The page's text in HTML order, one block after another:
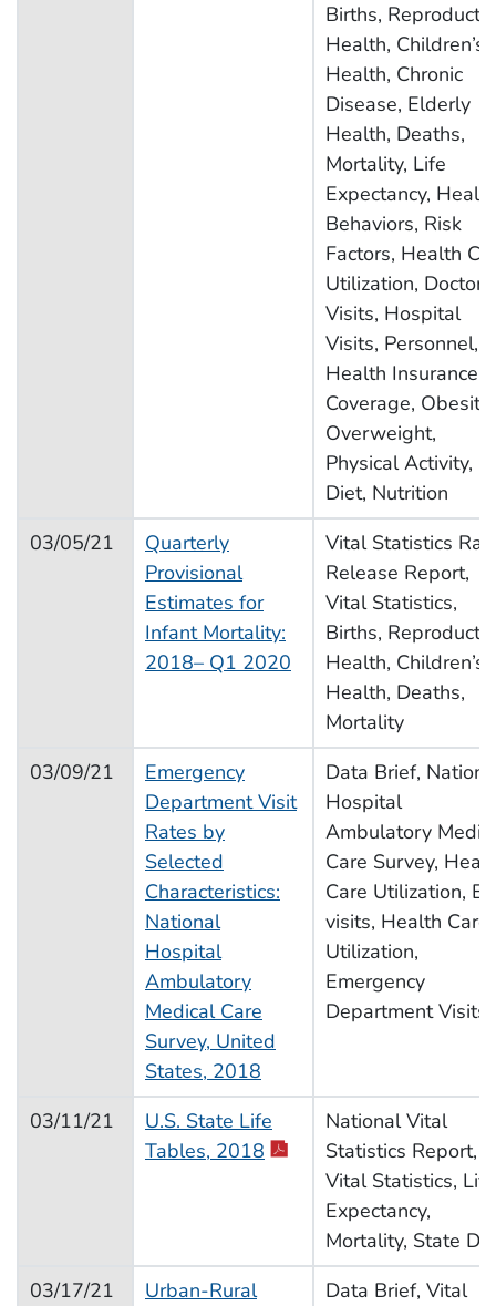
Births,
Health, Children’s
Health, Chronic
Disease, Elderly
Health, Deaths,
Mortality, Life
Expectancy, Health
Behaviors, Risk
Factors, Health
Utilization, Doctor
Visits, Hospital
Visits, Personnel,
Health Insurance
Coverage, Obesity,
Overweight,
Physical Activity,
Diet, Nutrition
03/05/21
Quarterly
Provisional
Estimates for
Infant Mortality:
2018– Q1 2020
Vital Statistics
Release Report,
Vital Statistics,
Births,
Health, Children’s
Health, Deaths,
Mortality
03/09/21
Emergency
Department Visit
Rates by
Selected
Characteristics:
National
Hospital
Ambulatory
Medical Care
Survey, United
States, 2018
Data Brief,
Hospital
Ambulatory
Care Survey,
Care Utilization, ER
visits, Health Care
Utilization,
Emergency
Department Visits
03/11/21
U.S. State Life
Tables, 2018
National Vital
Statistics Report,
Vital Statistics, Life
Expectancy,
Mortality, State
03/17/21
Urban-Rural
Data Brief, Vital